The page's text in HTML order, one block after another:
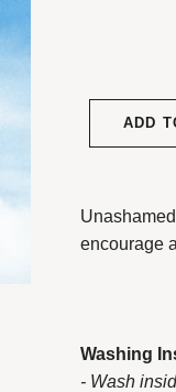
ADD
encourage
Washing
- Wash